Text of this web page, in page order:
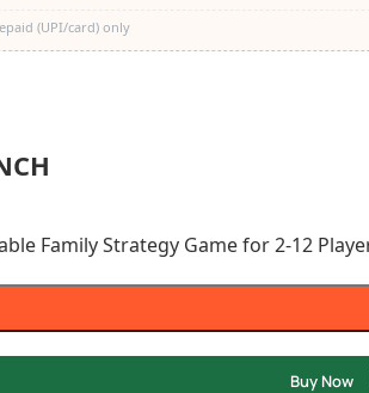
(UPI/card) only
Family Strategy Game for 2-12
Buy Now